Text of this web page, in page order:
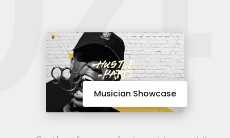
Musician Showcase